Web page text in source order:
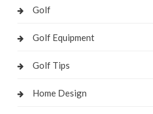
Golf
Golf Equipment
Golf Tips
Home Design